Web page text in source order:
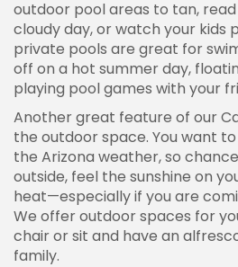
outdoor pool areas to tan,
cloudy day, or watch your kids
private pools are great for
off on a hot summer day,
playing pool games with your
Another great feature of our
the outdoor space. You want
the Arizona weather, so
outside, feel the sunshine on
heat—especially if you are
We offer outdoor spaces for
chair or sit and have an
family.